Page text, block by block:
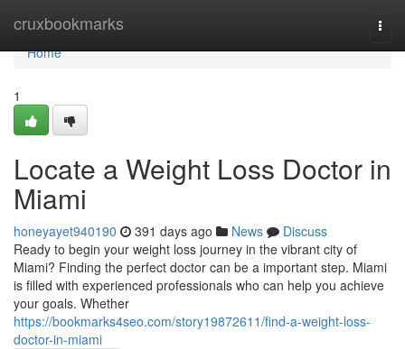
cruxbookmarks
Home
Home
1
Locate a Weight Loss Doctor in
Miami
honeyayet940190 391 days ago News
Discuss
Ready to begin your weight loss journey in the vibrant city of
Miami? Finding the perfect doctor can be a important step. Miami
is filled with experienced professionals who can help you achieve
your goals. Whether
https://bookmarks4seo.com/story19872611/find-a-weight-loss-
doctor-in-miami